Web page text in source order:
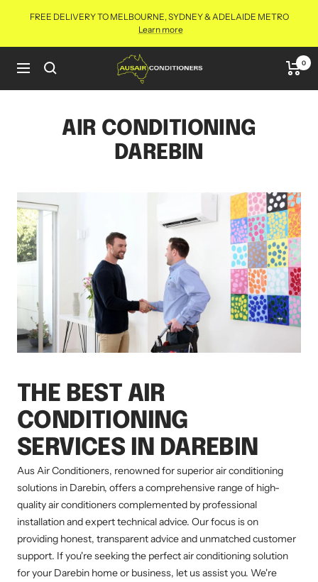
FREE DELIVERY TO MELBOURNE, SYDNEY & ADELAIDE METRO
Learn more
Navigation
Aus
Air
0
AIR CONDITIONING
DAREBIN
THE BEST AIR
CONDITIONING
SERVICES IN DAREBIN
Aus Air Conditioners, renowned for superior air conditioning
solutions in Darebin, offers a comprehensive range of high-
quality air conditioners complemented by professional
installation and expert technical advice. Our focus is on
providing honest, transparent advice and unmatched customer
support. If you're seeking the perfect air conditioning solution
for your Darebin home or business, let us assist you. We're